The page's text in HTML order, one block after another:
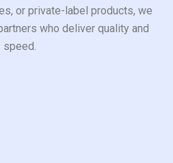
or private-label products, we
who deliver quality and
speed.